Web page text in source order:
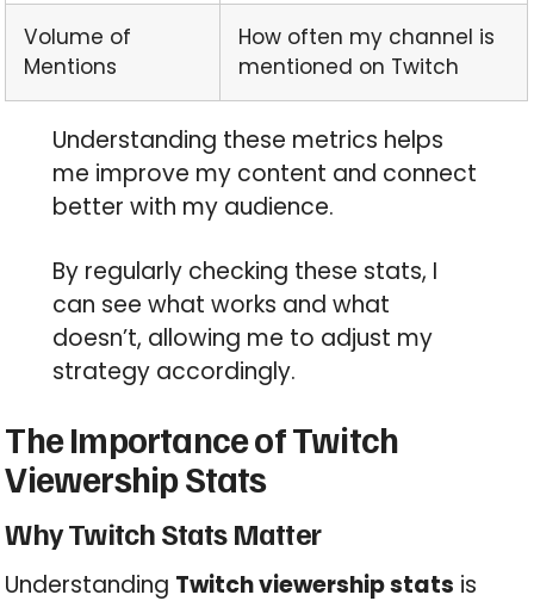
Volume of
Mentions
How often my channel is
mentioned on Twitch
Understanding these metrics helps
me improve my content and connect
better with my audience.
By regularly checking these stats, I
can see what works and what
doesn’t, allowing me to adjust my
strategy accordingly.
The Importance of Twitch
Viewership Stats
Why Twitch Stats Matter
Understanding Twitch viewership stats is